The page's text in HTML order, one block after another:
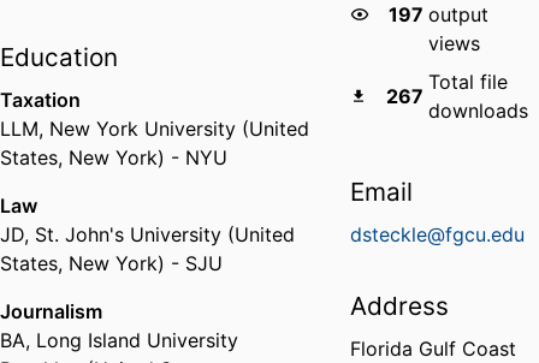
Education
Taxation
LLM, New York University (United
States, New York) - NYU
Law
JD, St. John's University (United
States, New York) - SJU
Journalism
BA, Long Island University
197 output
views
267
Total file
downloads
Email
dsteckle@fgcu.edu
Address
Florida Gulf Coast